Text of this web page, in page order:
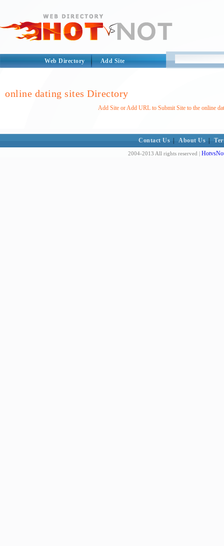
Web Directory Add Site
online dating sites Directory
Add Site or Add URL to Submit Site to the online
Contact Us About Us
2004-2013 All rights reserved |